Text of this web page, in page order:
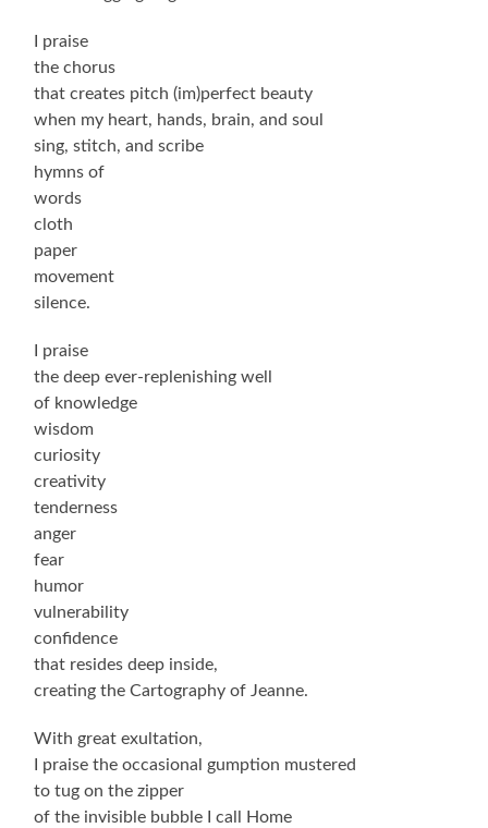
I praise
the chorus
that creates pitch (im)perfect beauty
when my heart, hands, brain, and soul
sing, stitch, and scribe
hymns of
words
cloth
paper
movement
silence.
I praise
the deep ever-replenishing well
of knowledge
wisdom
curiosity
creativity
tenderness
anger
fear
humor
vulnerability
confidence
that resides deep inside,
creating the Cartography of Jeanne.
With great exultation,
I praise the occasional gumption mustered
to tug on the zipper
of the invisible bubble I call Home